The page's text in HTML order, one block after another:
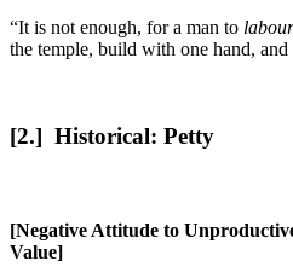
“It is not enough, for a man to labour
the temple, build with one hand,
[2.] Historical: Petty
[Negative Attitude to
Value]